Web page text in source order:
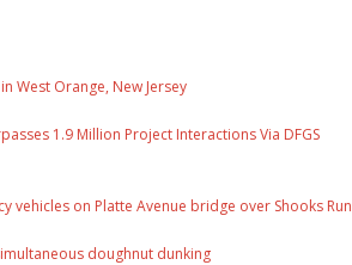
West Orange, New Jersey
1.9 Million Project Interactions Via DFGS
on Platte Avenue bridge over Shooks Run
doughnut dunking